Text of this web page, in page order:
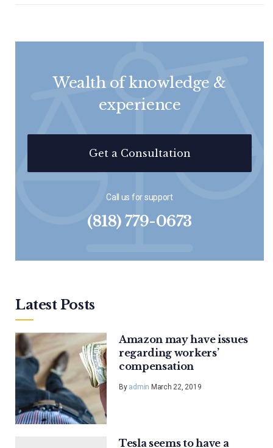
Wealth of knowledge &
experience
Get a Consultation
Call us for support
(818) 779-0673
Latest Posts
Amazon may have issues
regarding workers’
compensation
By admin March 22, 2019
Tesla seems to have a